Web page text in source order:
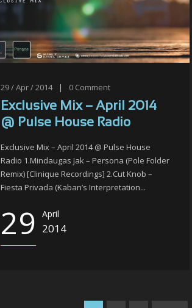
29 / Apr / 2014 | 0 Comment
Exclusive Mix – April 2014
@ Pulse House Radio
Exclusive Mix – April 2014 @ Pulse House
Radio 1.Mindaugas Jak – Persona (Pole Folder
Remix) [Clinique Recordings] 2.Cut Knob –
Fiesta Privada (Kaban’s Interpretation...
29 April
2014